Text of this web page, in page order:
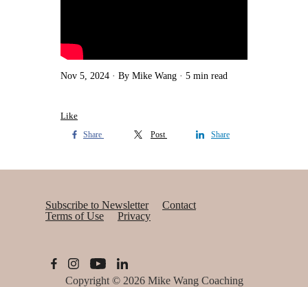
Nov 5, 2024 By Mike Wang 5 min read
Like
Share Post Share
Subscribe to Newsletter
Contact
Terms of Use
Privacy
Copyright © 2026 Mike Wang Coaching